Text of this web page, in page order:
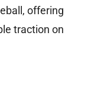
offering
traction on